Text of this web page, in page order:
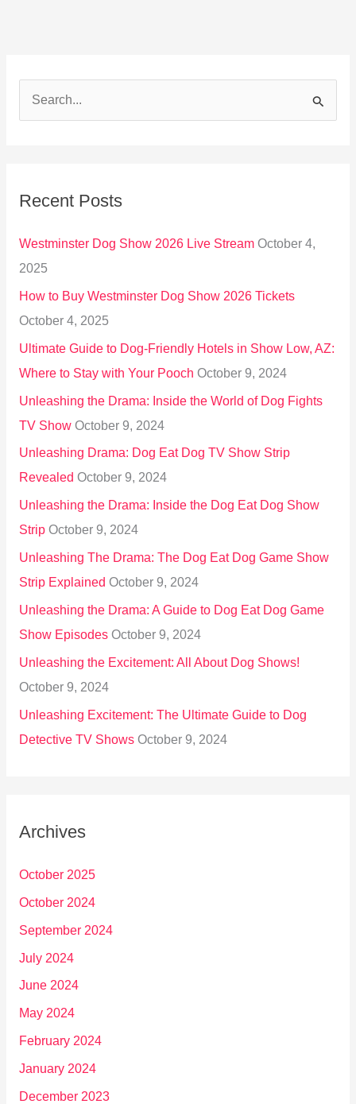
c
o
r
:
Recent Posts
Westminster Dog Show 2026 Live Stream October 4,
2025
How to Buy Westminster Dog Show 2026 Tickets
October 4, 2025
Ultimate Guide to Dog-Friendly Hotels in Show Low, AZ:
Where to Stay with Your Pooch October 9, 2024
Unleashing the Drama: Inside the World of Dog Fights
TV Show October 9, 2024
Unleashing Drama: Dog Eat Dog TV Show Strip
Revealed October 9, 2024
Unleashing the Drama: Inside the Dog Eat Dog Show
Strip October 9, 2024
Unleashing The Drama: The Dog Eat Dog Game Show
Strip Explained October 9, 2024
Unleashing the Drama: A Guide to Dog Eat Dog Game
Show Episodes October 9, 2024
Unleashing the Excitement: All About Dog Shows!
October 9, 2024
Unleashing Excitement: The Ultimate Guide to Dog
Detective TV Shows October 9, 2024
Archives
October 2025
October 2024
September 2024
July 2024
June 2024
May 2024
February 2024
January 2024
December 2023